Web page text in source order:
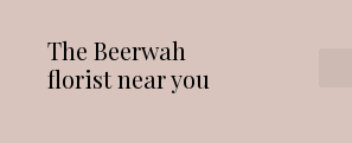
The Beerwah
florist near you